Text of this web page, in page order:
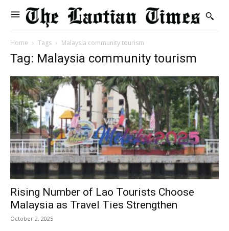
Home Tags Malaysia community tourism
Tag: Malaysia community tourism
Rising Number of Lao Tourists Choose
Malaysia as Travel Ties Strengthen
October 2, 2025